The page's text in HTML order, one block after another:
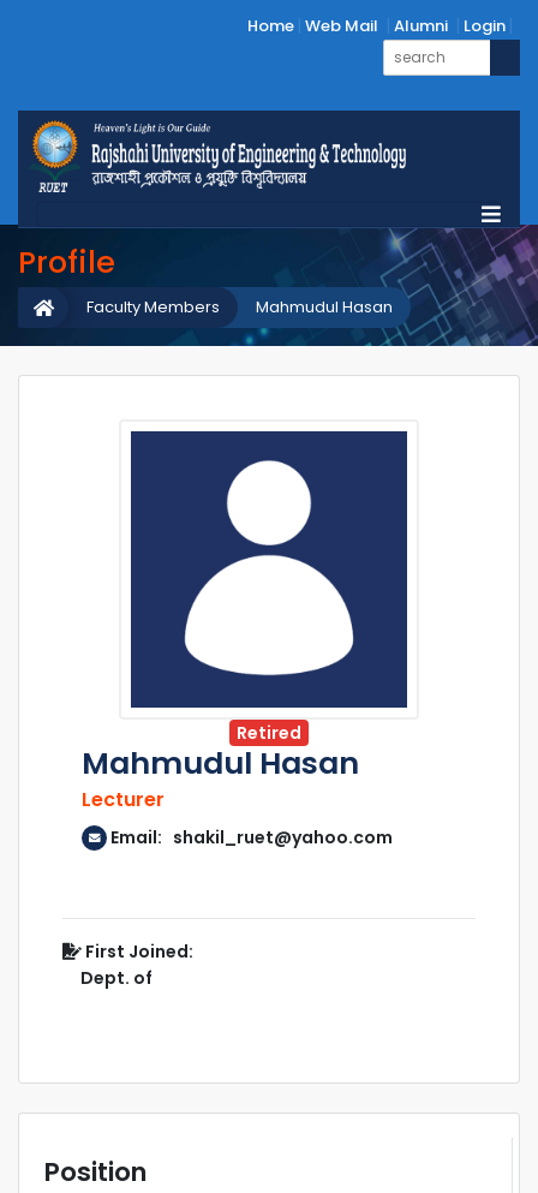
Home Web Mail Alumni Login
Profile
Mahmudul Hasan
Faculty Members
Retired
Mahmudul Hasan
Lecturer
Email: shakil_ruet@yahoo.com
First Joined:
Dept. of
Position